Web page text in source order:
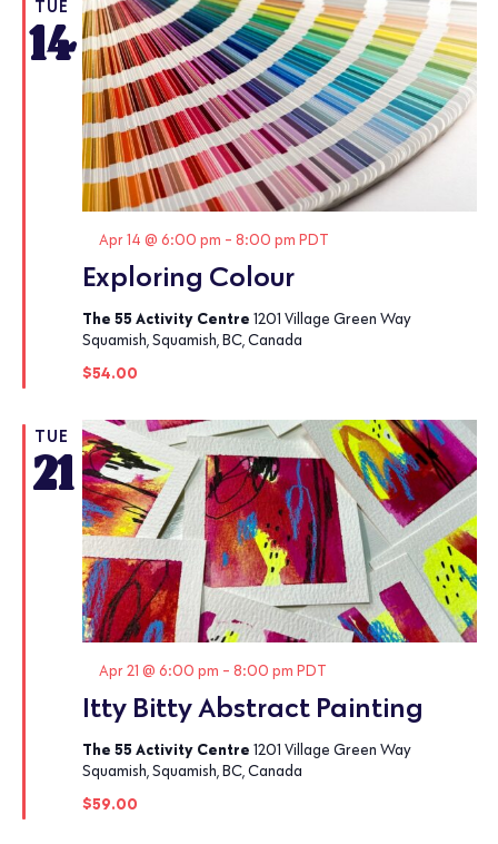
TUE
14
Exploring Colour
Featured
Apr 14 @ 6:00 pm - 8:00 pm PDT
The 55 Activity Centre 1201 Village Green Way
Squamish, Squamish, BC, Canada
$54.00
TUE
21
Itty Bitty Abstract Painting
Featured
Apr 21 @ 6:00 pm - 8:00 pm PDT
The 55 Activity Centre 1201 Village Green Way
Squamish, Squamish, BC, Canada
$59.00